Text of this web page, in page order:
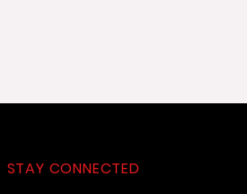
STAY CONNECTED